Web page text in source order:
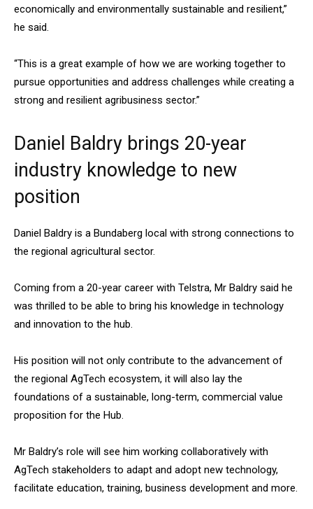
economically and environmentally sustainable and resilient,”
he said.
“This is a great example of how we are working together to
pursue opportunities and address challenges while creating a
strong and resilient agribusiness sector.”
Daniel Baldry brings 20-year
industry knowledge to new
position
Daniel Baldry is a Bundaberg local with strong connections to
the regional agricultural sector.
Coming from a 20-year career with Telstra, Mr Baldry said he
was thrilled to be able to bring his knowledge in technology
and innovation to the hub.
His position will not only contribute to the advancement of
the regional AgTech ecosystem, it will also lay the
foundations of a sustainable, long-term, commercial value
proposition for the Hub.
Mr Baldry’s role will see him working collaboratively with
AgTech stakeholders to adapt and adopt new technology,
facilitate education, training, business development and more.